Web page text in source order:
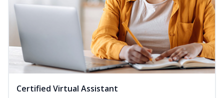
Certified Virtual Assistant